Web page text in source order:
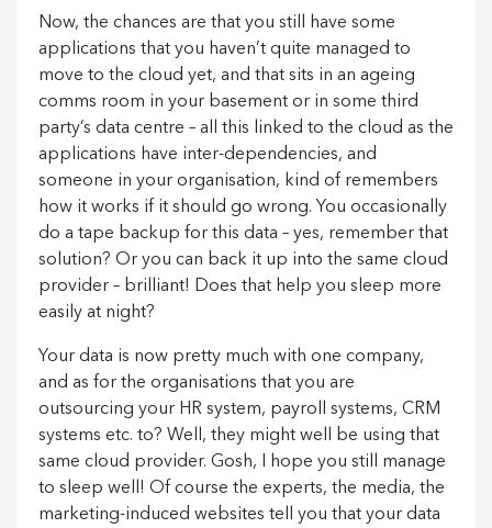
Now, the chances are that you still have some
applications that you haven’t quite managed to
move to the cloud yet, and that sits in an ageing
comms room in your basement or in some third
party’s data centre – all this linked to the cloud as the
applications have inter-dependencies, and
someone in your organisation, kind of remembers
how it works if it should go wrong. You occasionally
do a tape backup for this data – yes, remember that
solution? Or you can back it up into the same cloud
provider – brilliant! Does that help you sleep more
easily at night?
Your data is now pretty much with one company,
and as for the organisations that you are
outsourcing your HR system, payroll systems, CRM
systems etc. to? Well, they might well be using that
same cloud provider. Gosh, I hope you still manage
to sleep well! Of course the experts, the media, the
marketing-induced websites tell you that your data